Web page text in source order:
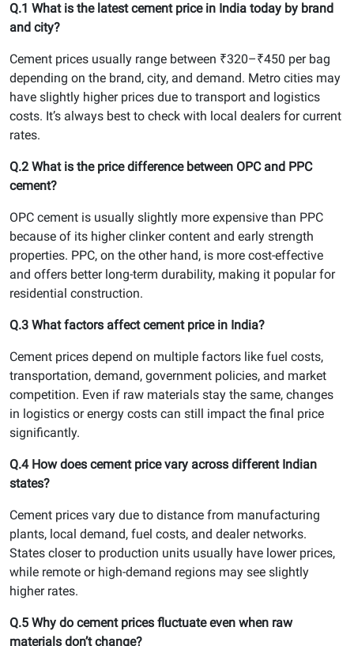
Q.1 What is the latest cement price in India today by brand
and city?
Cement prices usually range between ₹320–₹450 per bag
depending on the brand, city, and demand. Metro cities may
have slightly higher prices due to transport and logistics
costs. It’s always best to check with local dealers for current
rates.
Q.2 What is the price difference between OPC and PPC
cement?
OPC cement is usually slightly more expensive than PPC
because of its higher clinker content and early strength
properties. PPC, on the other hand, is more cost-effective
and offers better long-term durability, making it popular for
residential construction.
Q.3 What factors affect cement price in India?
Cement prices depend on multiple factors like fuel costs,
transportation, demand, government policies, and market
competition. Even if raw materials stay the same, changes
in logistics or energy costs can still impact the final price
significantly.
Q.4 How does cement price vary across different Indian
states?
Cement prices vary due to distance from manufacturing
plants, local demand, fuel costs, and dealer networks.
States closer to production units usually have lower prices,
while remote or high-demand regions may see slightly
higher rates.
Q.5 Why do cement prices fluctuate even when raw
materials don’t change?